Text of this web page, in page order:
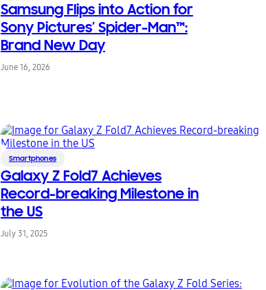
Samsung Flips into Action for
Sony Pictures’ Spider-Man™:
Brand New Day
June 16, 2026
Smartphones
Galaxy Z Fold7 Achieves
Record-breaking Milestone in
the US
July 31, 2025